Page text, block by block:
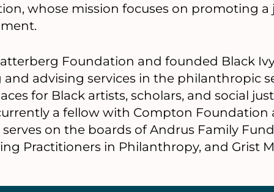
whose mission focuses on promoting a
Foundation and founded Black
advising services in the philanthropic
for Black artists, scholars, and social
a fellow with Compton Foundation
serves on the boards of Andrus Family
Practitioners in Philanthropy, and Grist